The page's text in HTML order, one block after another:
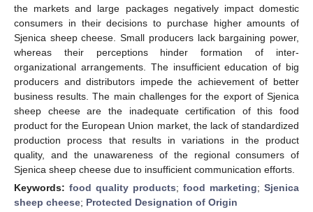
the markets and large packages negatively impact domestic
consumers in their decisions to purchase higher amounts of
Sjenica sheep cheese. Small producers lack bargaining power,
whereas their perceptions hinder formation of inter-
organizational arrangements. The insufficient education of big
producers and distributors impede the achievement of better
business results. The main challenges for the export of Sjenica
sheep cheese are the inadequate certification of this food
product for the European Union market, the lack of standardized
production process that results in variations in the product
quality, and the unawareness of the regional consumers of
Sjenica sheep cheese due to insufficient communication efforts.
Keywords: food quality products; food marketing; Sjenica
sheep cheese; Protected Designation of Origin